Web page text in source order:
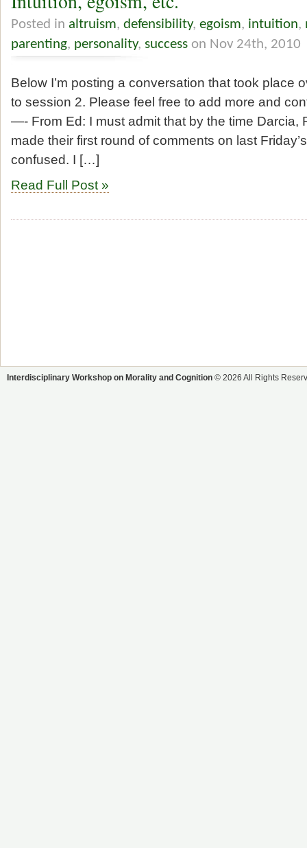
Posted in altruism, defensibility, egoism, intuition,
parenting, personality, success on Nov 24th, 2010
Below I’m posting a conversation that took place
to session 2. Please feel free to add more and
—- From Ed: I must admit that by the time Darcia,
made their first round of comments on last
confused. I […]
Read Full Post »
Interdisciplinary Workshop on Morality and Cognition © 2026 All Rights